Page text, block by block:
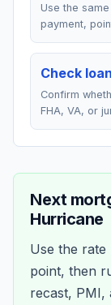
Use the
payment,
Check
Confirm
FHA, VA, or
Next
Hurricane
Use the
point, then
recast, PMI,